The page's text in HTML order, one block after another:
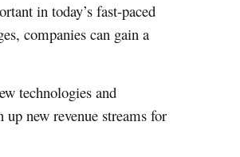
in today’s fast-paced
companies can gain a
technologies and
new revenue streams for